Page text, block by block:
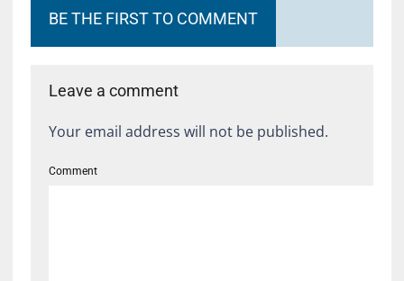
BE THE FIRST TO COMMENT
Leave a comment
Your email address will not be published.
Comment